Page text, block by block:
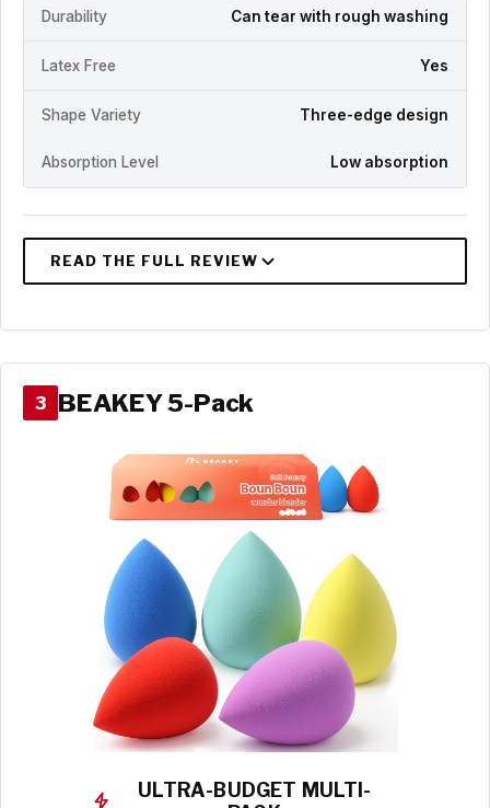
Durability Can tear with rough washing
Latex Free Yes
Shape Variety Three-edge design
Absorption Level Low absorption
3 BEAKEY 5-Pack
ULTRA-BUDGET MULTI-